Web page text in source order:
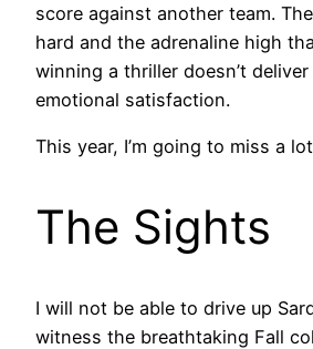
score against another team.
hard and the adrenaline high
winning a thriller doesn’t
emotional satisfaction.
This year, I’m going to miss a
The Sights
I will not be able to drive up
witness the breathtaking Fall